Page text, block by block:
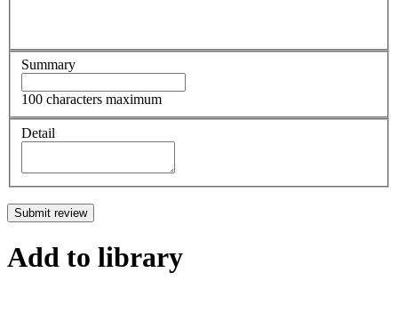
Summary
100 characters maximum
Detail
Submit review
Add to library